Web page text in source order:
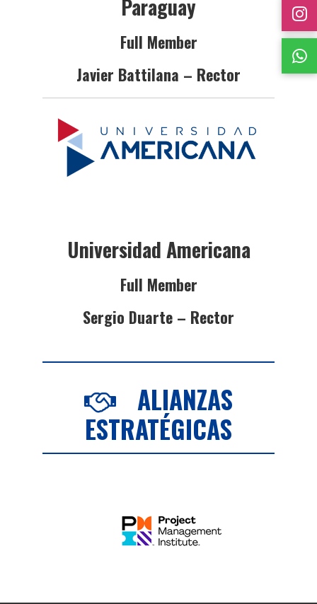
Paraguay
Full Member
Javier Battilana – Rector
Universidad Americana
Full Member
Sergio Duarte – Rector
ALIANZAS
ESTRATÉGICAS